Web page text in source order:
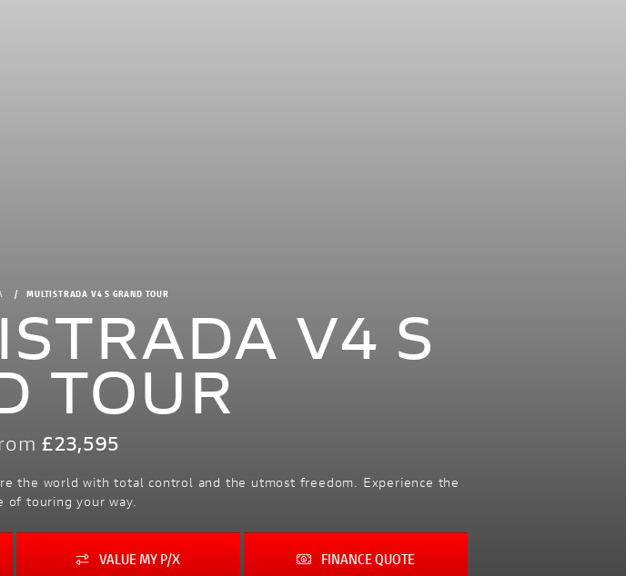
MULTISTRADA V4 S GRAND TOUR
V4 S
TOUR
£23,595
the world with total control and the utmost freedom. Experience the
of touring your way.
VALUE MY P/X FINANCE QUOTE